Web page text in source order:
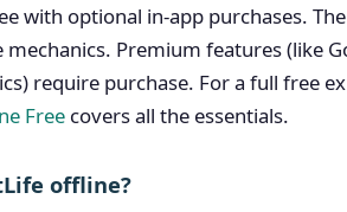
with optional in-app purchases.
mechanics. Premium features (like
require purchase. For a full free
Free covers all the essentials.
offline?